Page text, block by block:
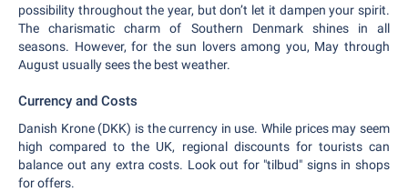
possibility throughout the year, but don’t let it dampen your spirit.
The charismatic charm of Southern Denmark shines in all
seasons. However, for the sun lovers among you, May through
August usually sees the best weather.
Currency and Costs
Danish Krone (DKK) is the currency in use. While prices may seem
high compared to the UK, regional discounts for tourists can
balance out any extra costs. Look out for "tilbud" signs in shops
for offers.